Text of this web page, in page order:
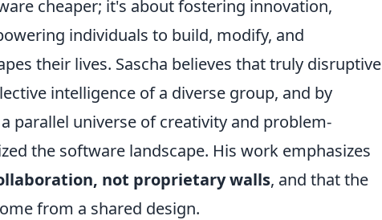
cheaper; it's about fostering innovation,
individuals to build, modify, and
their lives. Sascha believes that truly disruptive
intelligence of a diverse group, and by
parallel universe of creativity and problem-
the software landscape. His work emphasizes
not proprietary walls, and that the
from a shared design.